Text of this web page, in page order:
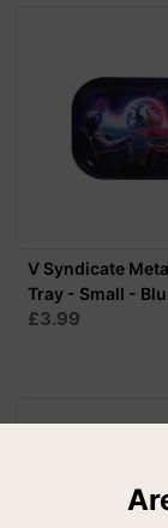
V Syndicate
Tray - Small -
£3.99